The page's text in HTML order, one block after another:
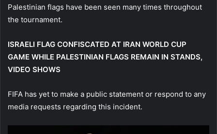
Palestinian flags have been seen many times throughout
the tournament.
ISRAELI FLAG CONFISCATED AT IRAN WORLD CUP
GAME WHILE PALESTINIAN FLAGS REMAIN IN STANDS,
VIDEO SHOWS
FIFA has yet to make a public statement or respond to any
media requests regarding this incident.